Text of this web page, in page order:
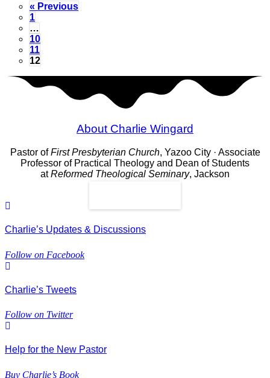
« Previous
1
…
10
11
12
About Charlie Wingard
Pastor ofFirst Presbyterian Church, Yazoo City · Associate
Professor of Practical Theology and Dean of Students
atReformed Theological Seminary, Jackson
Charlie’s Updates & Discussions
Follow on Facebook
Charlie’s Tweets
Follow on Twitter
Help for the New Pastor
Buy Charlie’s Book